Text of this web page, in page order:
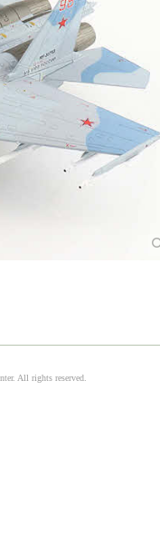
All rights reserved.